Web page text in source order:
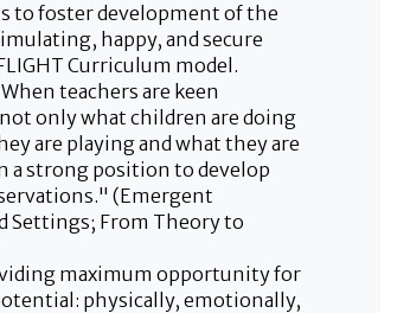
to foster development of the
happy, and secure
Curriculum model.
teachers are keen
only what children are doing
are playing and what they are
a strong position to develop
(Emergent
Settings; From Theory to
maximum opportunity for
physically, emotionally,